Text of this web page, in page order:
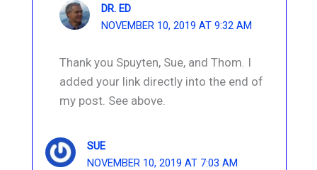
DR. ED
NOVEMBER 10, 2019 AT 9:32 AM
Thank you Spuyten, Sue, and Thom. I
added your link directly into the end of
my post. See above.
SUE
NOVEMBER 10, 2019 AT 7:03 AM